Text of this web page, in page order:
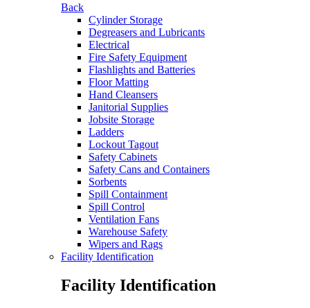
Back
Cylinder Storage
Degreasers and Lubricants
Electrical
Fire Safety Equipment
Flashlights and Batteries
Floor Matting
Hand Cleansers
Janitorial Supplies
Jobsite Storage
Ladders
Lockout Tagout
Safety Cabinets
Safety Cans and Containers
Sorbents
Spill Containment
Spill Control
Ventilation Fans
Warehouse Safety
Wipers and Rags
Facility Identification
Facility Identification